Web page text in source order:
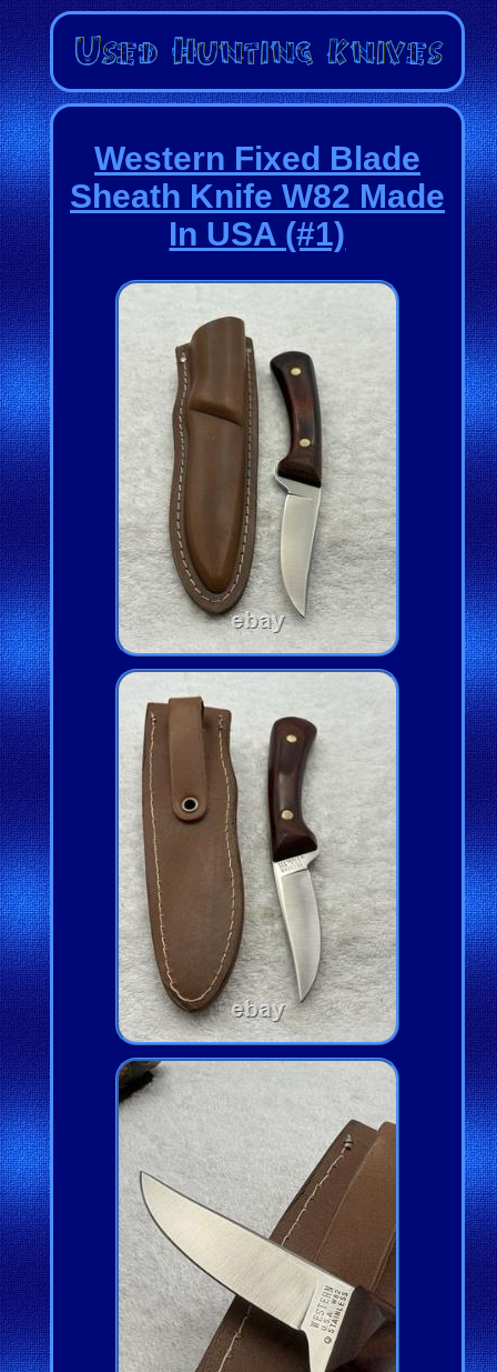
Western Fixed Blade
Sheath Knife W82 Made
In USA (#1)